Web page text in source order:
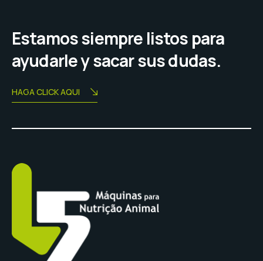
Estamos siempre listos para
ayudarle y sacar sus dudas.
HAGA CLICK AQUI